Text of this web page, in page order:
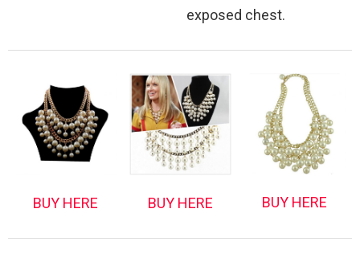
exposed chest.
BUY HERE BUY HERE BUY HERE